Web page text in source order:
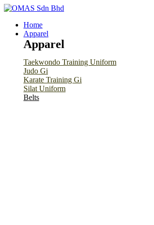
Home
Apparel
Apparel
Taekwondo Training Uniform
Judo Gi
Karate Training Gi
Silat Uniform
Belts